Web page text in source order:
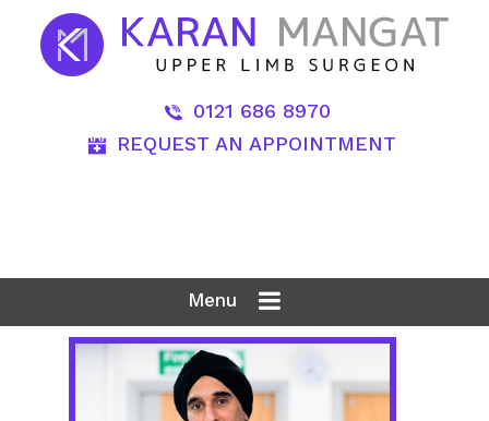
0121 686 8970
REQUEST AN APPOINTMENT
Menu